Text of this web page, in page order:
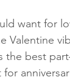
want for
Valentine
the best